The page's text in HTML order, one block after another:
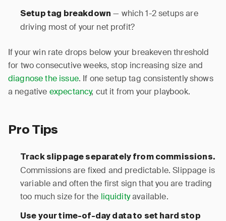
Setup tag breakdown — which 1-2 setups are
driving most of your net profit?
If your win rate drops below your breakeven threshold
for two consecutive weeks, stop increasing size and
diagnose the issue. If one setup tag consistently shows
a negative expectancy, cut it from your playbook.
Pro Tips
Track slippage separately from commissions.
Commissions are fixed and predictable. Slippage is
variable and often the first sign that you are trading
too much size for the liquidityavailable.
Use your time-of-day data to set hard stop